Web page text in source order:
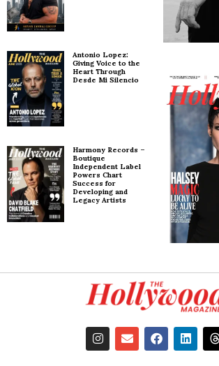
Antonio Lopez:
Giving Voice to the
Heart Through
Desde Mi Silencio
Harmony Records –
Boutique
Independent Label
Powers Chart
Success for
Developing and
Legacy Artists